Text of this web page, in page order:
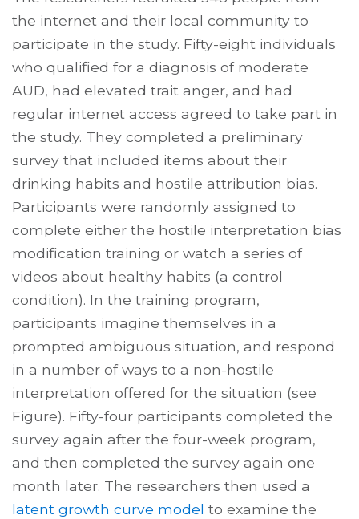
the internet and their local community to
participate in the study. Fifty-eight individuals
who qualified for a diagnosis of moderate
AUD, had elevated trait anger, and had
regular internet access agreed to take part in
the study. They completed a preliminary
survey that included items about their
drinking habits and hostile attribution bias.
Participants were randomly assigned to
complete either the hostile interpretation bias
modification training or watch a series of
videos about healthy habits (a control
condition). In the training program,
participants imagine themselves in a
prompted ambiguous situation, and respond
in a number of ways to a non-hostile
interpretation offered for the situation (see
Figure). Fifty-four participants completed the
survey again after the four-week program,
and then completed the survey again one
month later. The researchers then used a
latent growth curve model to examine the